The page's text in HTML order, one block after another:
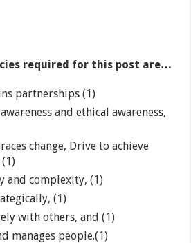
required for this post are…
partnerships (1)
and ethical awareness,
change, Drive to achieve
and complexity, (1)
(1)
with others, and (1)
manages people.(1)